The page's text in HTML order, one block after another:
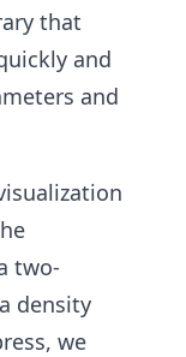
that
and
and
two-
density
we